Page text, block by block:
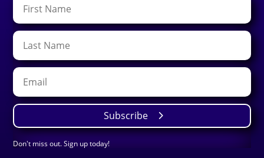
Subscribe
Don't miss out. Sign up today!